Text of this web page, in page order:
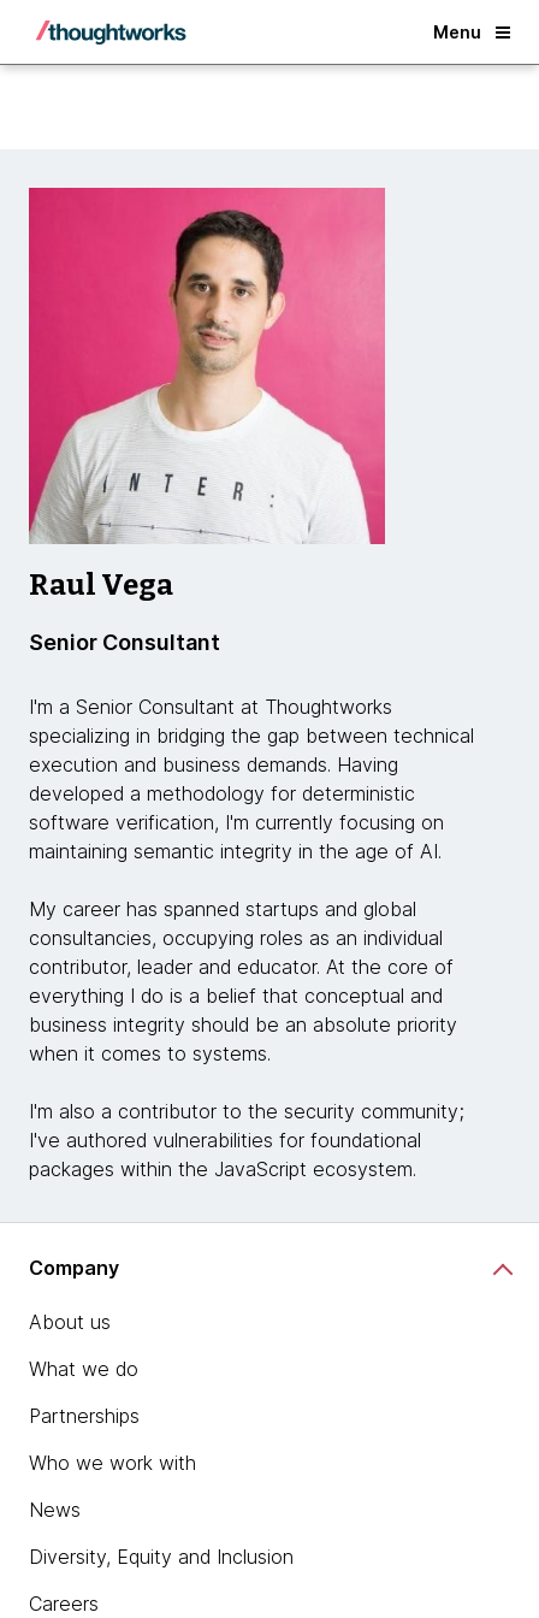
Menu
Back
Raul Vega
Senior Consultant
I'm a Senior Consultant at Thoughtworks
specializing in bridging the gap between technical
execution and business demands. Having
developed a methodology for deterministic
software verification, I'm currently focusing on
maintaining semantic integrity in the age of AI.
My career has spanned startups and global
consultancies, occupying roles as an individual
contributor, leader and educator. At the core of
everything I do is a belief that conceptual and
business integrity should be an absolute priority
when it comes to systems.
I'm also a contributor to the security community;
I've authored vulnerabilities for foundational
packages within the JavaScript ecosystem.
Company
About us
What we do
Partnerships
Who we work with
News
Diversity, Equity and Inclusion
Careers